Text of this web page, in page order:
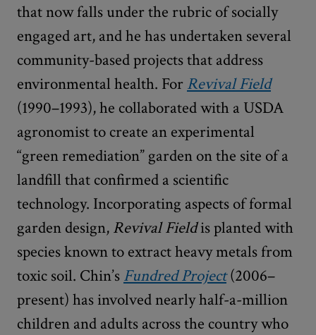
that now falls under the rubric of socially
engaged art, and he has undertaken several
community-based projects that address
environmental health. For Revival Field
(1990–1993), he collaborated with a USDA
agronomist to create an experimental
“green remediation” garden on the site of a
landfill that confirmed a scientific
technology. Incorporating aspects of formal
garden design, Revival Fieldis planted with
species known to extract heavy metals from
toxic soil. Chin’s Fundred Project(2006–
present) has involved nearly half-a-million
children and adults across the country who